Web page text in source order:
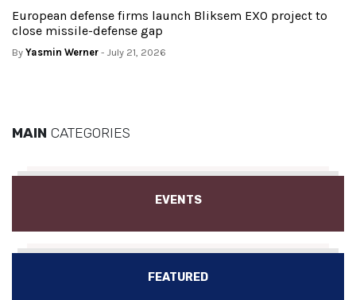
European defense firms launch Bliksem EXO project to
close missile-defense gap
By Yasmin Werner - July 21, 2026
MAIN CATEGORIES
EVENTS
FEATURED